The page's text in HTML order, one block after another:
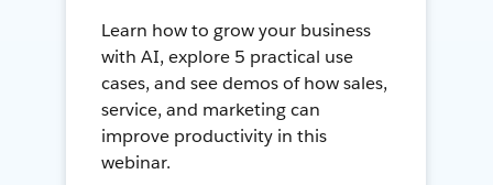
Learn how to grow your business
with AI, explore 5 practical use
cases, and see demos of how sales,
service, and marketing can
improve productivity in this
webinar.